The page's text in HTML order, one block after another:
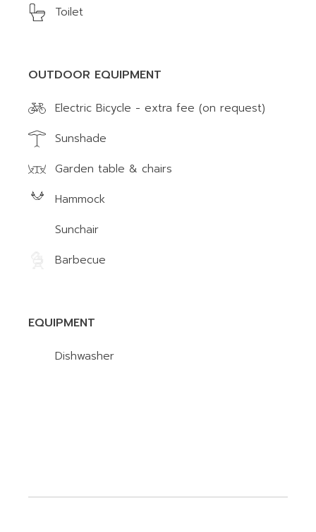
Toilet
OUTDOOR EQUIPMENT
Electric Bicycle - extra fee (on request)
Sunshade
Garden table & chairs
Hammock
Sunchair
Barbecue
EQUIPMENT
Dishwasher